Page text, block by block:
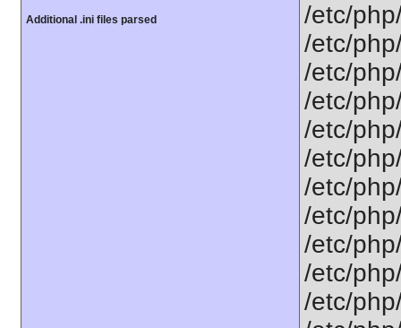
Additional .ini files parsed
/etc/
/etc/
/etc/
/etc/
/etc/
/etc/
/etc/
/etc/
/etc/
/etc/
/etc/